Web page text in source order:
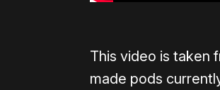
This video is taken
made pods